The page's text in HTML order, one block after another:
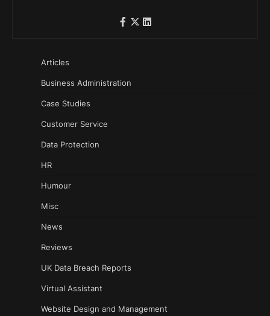
Articles
Business Administration
Case Studies
Customer Service
Data Protection
HR
Humour
Misc
News
Reviews
UK Data Breach Reports
Virtual Assistant
Website Design and Management